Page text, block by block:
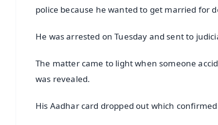
police because he wanted to get married for
He was arrested on Tuesday and sent to
The matter came to light when someone
was revealed.
His Aadhar card dropped out which